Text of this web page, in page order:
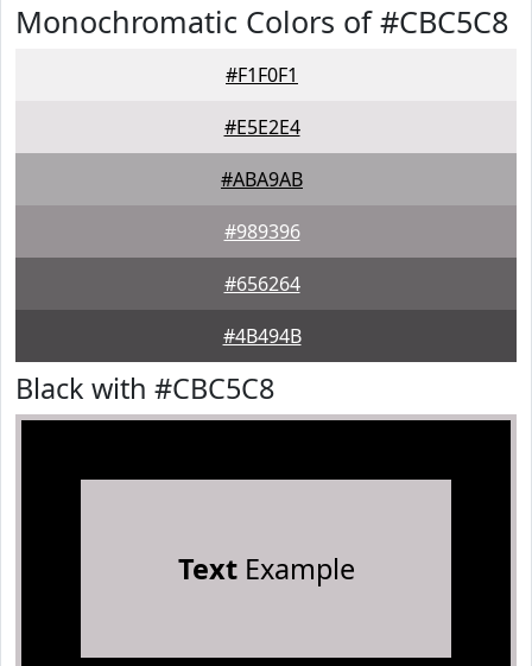
Monochromatic Colors of #CBC5C8
#F1F0F1
#E5E2E4
#ABA9AB
#989396
#656264
#4B494B
Black with #CBC5C8
TextExample